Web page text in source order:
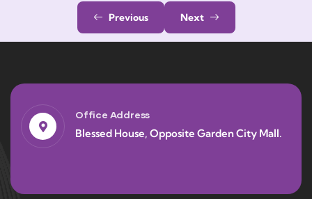
Previous Next
Office Address
Blessed House, Opposite Garden City Mall.